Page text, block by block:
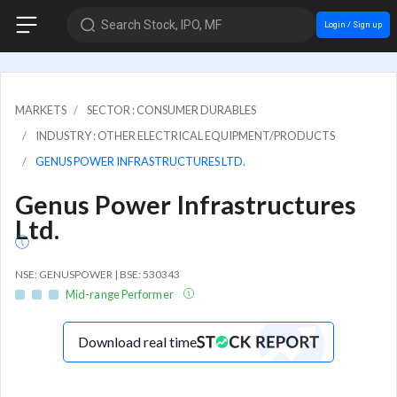
Search Stock, IPO, MF Login / Sign up
MARKETS
SECTOR : CONSUMER DURABLES
INDUSTRY : OTHER ELECTRICAL EQUIPMENT/PRODUCTS
GENUS POWER INFRASTRUCTURES LTD.
Genus Power Infrastructures
Ltd.
NSE: GENUSPOWER | BSE: 530343
Mid-range Performer
Download real time